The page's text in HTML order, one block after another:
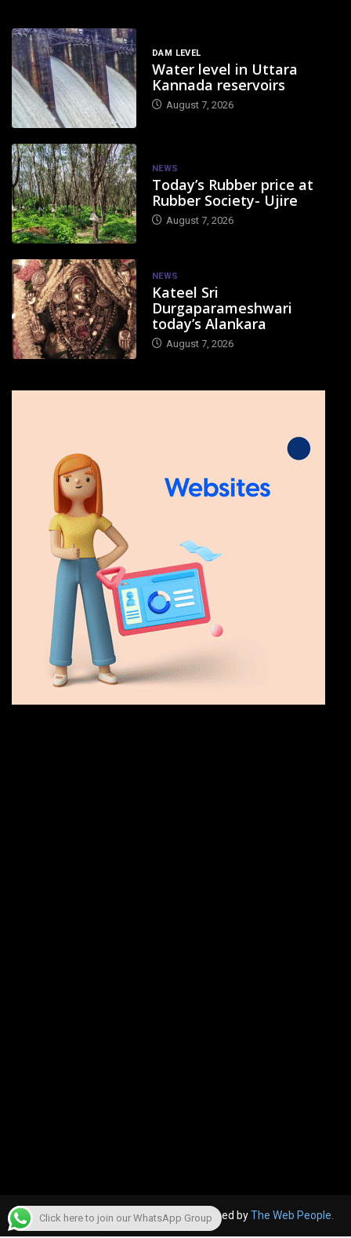
DAM LEVEL
Water level in Uttara
Kannada reservoirs
August 7, 2026
NEWS
Today’s Rubber price at
Rubber Society- Ujire
August 7, 2026
NEWS
Kateel Sri
Durgaparameshwari
today’s Alankara
August 7, 2026
© 2022, The Canara Post. Website designed byThe Web People.
Click here to join our WhatsApp Group